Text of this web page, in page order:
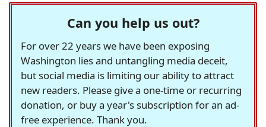
Can you help us out?
For over 22 years we have been exposing
Washington lies and untangling media deceit,
but social media is limiting our ability to attract
new readers. Please give a one-time or recurring
donation, or buy a year's subscription for an ad-
free experience. Thank you.